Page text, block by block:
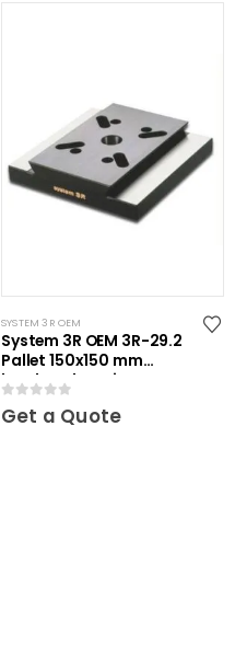
SYSTEM 3R OEM
System 3R OEM 3R-29.2
Pallet 150x150 mm
hardened Maxi
0out of 5
Get a Quote